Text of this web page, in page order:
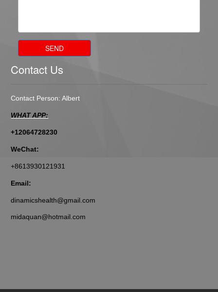
SEND
Contact Us
Contact Person: Albert
WHAT APP:
+12064728230
WeChat:
+8613930121931
Email:
dinamicshealth@gmail.com
midaquan@hotmail.com